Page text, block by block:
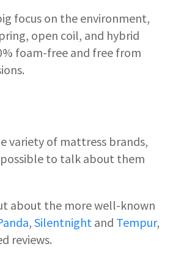
focus on the environment,
open coil, and hybrid
foam-free and free from
variety of mattress brands,
to talk about them
about the more well-known
, Silentnight and Tempur,
reviews.